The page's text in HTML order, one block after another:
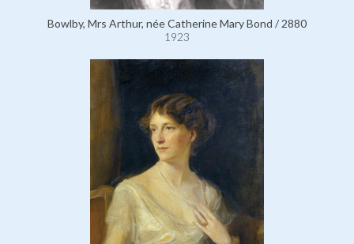
Bowlby, Mrs Arthur, née Catherine Mary Bond / 2880
1923